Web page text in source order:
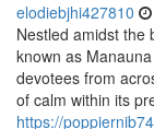
elodiebjhi427810
Nestled amidst the
known as
devotees from
of calm within its
https://